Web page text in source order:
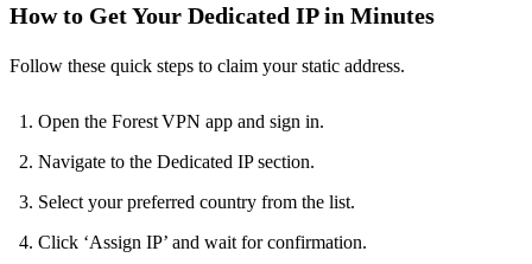
How to Get Your Dedicated IP in Minutes
Follow these quick steps to claim your static address.
Open the Forest VPN app and sign in.
Navigate to the Dedicated IP section.
Select your preferred country from the list.
Click ‘Assign IP’ and wait for confirmation.